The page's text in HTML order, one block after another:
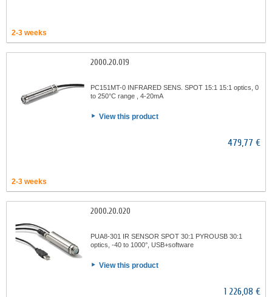
2-3 weeks
2000.20.019
PC151MT-0 INFRARED SENS. SPOT 15:1 15:1 optics, 0
to 250°C range , 4-20mA
View this product
479,77 €
2-3 weeks
2000.20.020
PUA8-301 IR SENSOR SPOT 30:1 PYROUSB 30:1
optics, -40 to 1000°, USB+software
View this product
1 226,08 €